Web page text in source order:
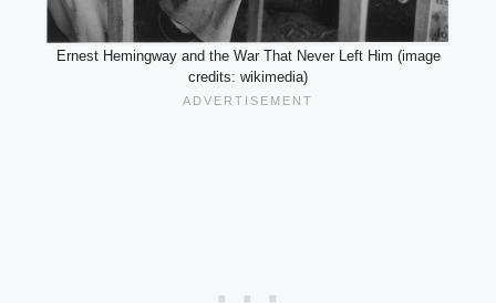
Ernest Hemingway and the War That Never Left Him (image
credits: wikimedia)